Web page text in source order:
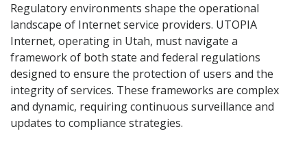
Regulatory environments shape the operational
landscape of Internet service providers. UTOPIA
Internet, operating in Utah, must navigate a
framework of both state and federal regulations
designed to ensure the protection of users and the
integrity of services. These frameworks are complex
and dynamic, requiring continuous surveillance and
updates to compliance strategies.